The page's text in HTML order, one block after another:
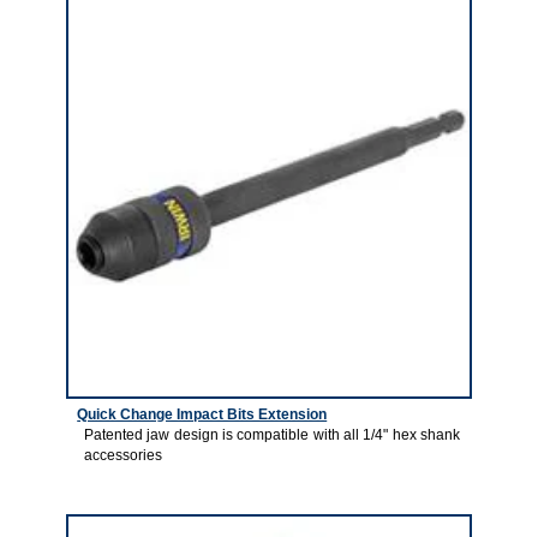
Quick Change Impact Bits Extension
Patented jaw design is compatible with all 1/4" hex shank
accessories